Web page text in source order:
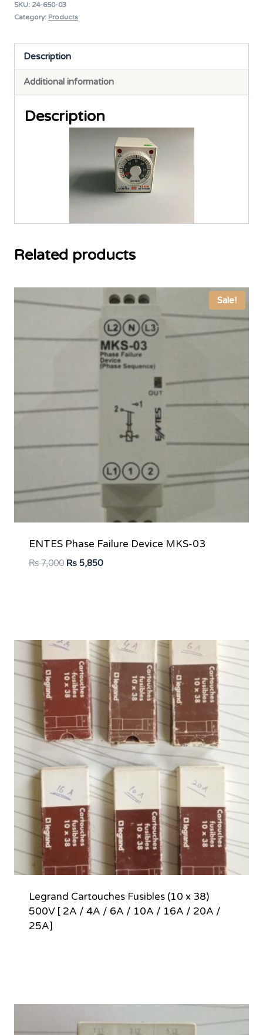
220V
TRD-
60S
quantity
SKU: 24-650-03
Category: Products
Description
Additional information
Description
Related products
Sale!
ENTES Phase Failure Device MKS-03
₨7,000 Original
₨5,850Current
Legrand Cartouches Fusibles (10 x 38)
500V [ 2A / 4A / 6A / 10A / 16A / 20A /
25A]